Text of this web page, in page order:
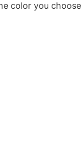
color you choose